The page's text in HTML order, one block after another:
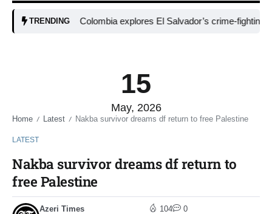
TRENDINGColombia explores El Salvador’s crime-fighting
15
May, 2026
Home / Latest / Nakba survivor dreams df return to free Palestine
LATEST
Nakba survivor dreams df return to
free Palestine
Azeri Times
104 0